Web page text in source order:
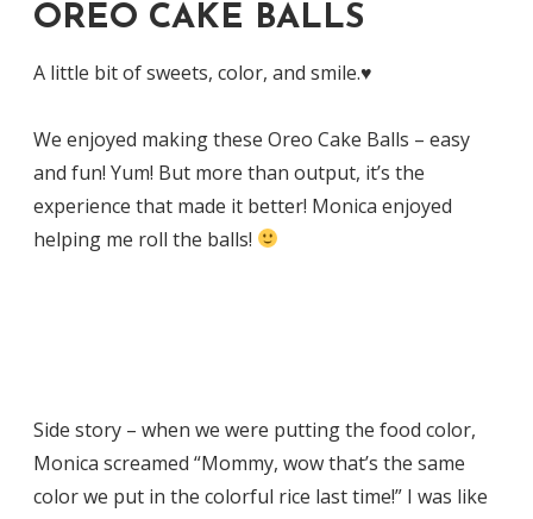
OREO CAKE BALLS
A little bit of sweets, color, and smile.♥️
We enjoyed making these Oreo Cake Balls – easy
and fun! Yum! But more than output, it’s the
experience that made it better! Monica enjoyed
helping me roll the balls!
Side story – when we were putting the food color,
Monica screamed “Mommy, wow that’s the same
color we put in the colorful rice last time!” I was like